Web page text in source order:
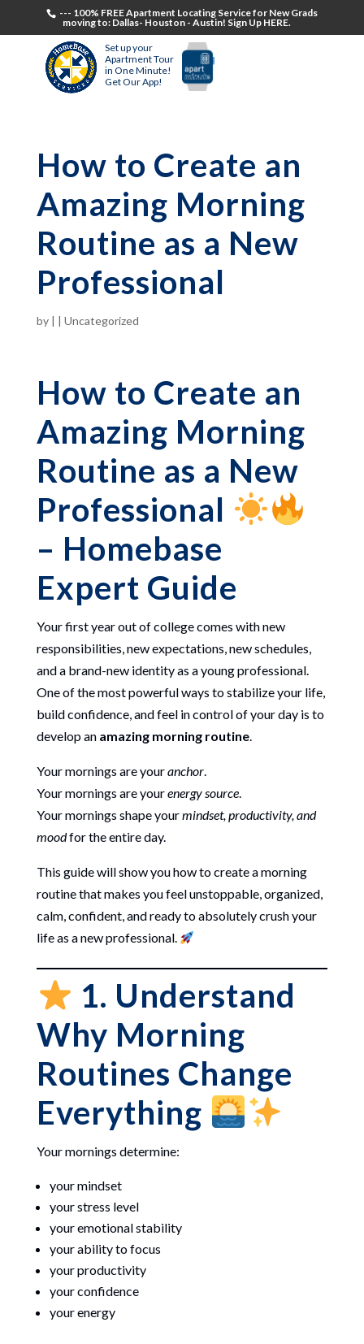
--- 100% FREE Apartment Locating Service for New Grads
moving to: Dallas- Houston - Austin! Sign Up HERE.
Set up your
Apartment Tour
in One Minute!
Get Our App!
How to Create an
Amazing Morning
Routine as a New
Professional
by | | Uncategorized
How to Create an
Amazing Morning
Routine as a New
Professional
– Homebase
Expert Guide
Your first year out of college comes with new
responsibilities, new expectations, new schedules,
and a brand-new identity as a young professional.
One of the most powerful ways to stabilize your life,
build confidence, and feel in control of your day is to
develop an amazing morning routine.
Your mornings are youranchor.
Your mornings are yourenergy source.
Your mornings shape yourmindset, productivity, and
moodfor the entire day.
This guide will show you how to create a morning
routine that makes you feel unstoppable, organized,
calm, confident, and ready to absolutely crush your
life as a new professional.
1. Understand
Why Morning
Routines Change
Everything
Your mornings determine:
your mindset
your stress level
your emotional stability
your ability to focus
your productivity
your confidence
your energy